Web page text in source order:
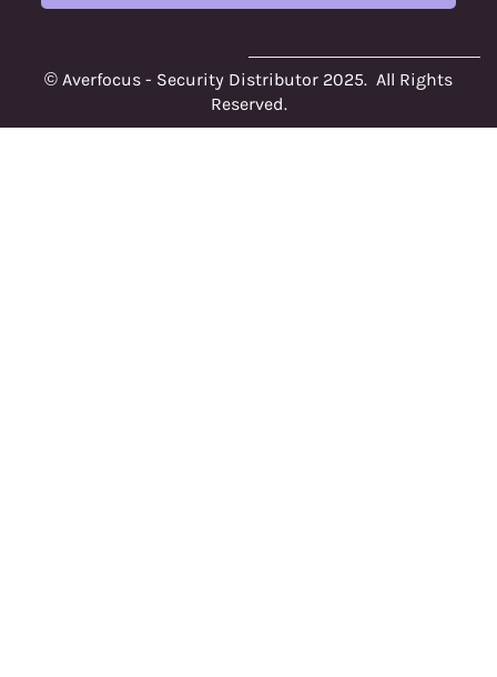
© Averfocus - Security Distributor 2025. All Rights
Reserved.